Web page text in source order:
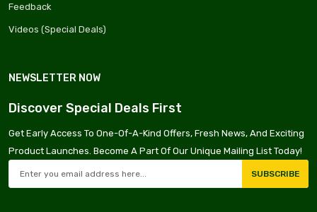
Feedback
Videos (Special Deals)
NEWSLETTER NOW
Discover Special Deals First
Get Early Access To One-Of-A-Kind Offers, Fresh News, And Exciting
Product Launches. Become A Part Of Our Unique Mailing List Today!
SUBSCRIBE